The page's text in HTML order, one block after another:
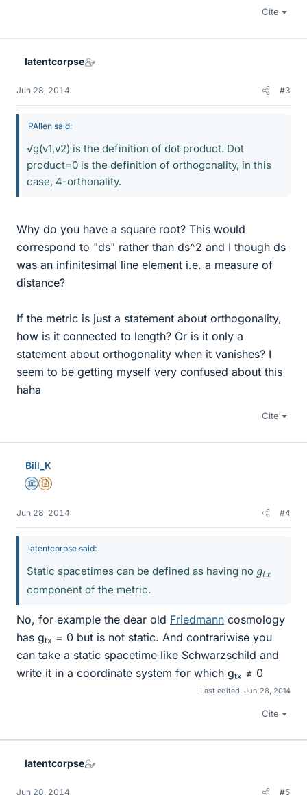
Cite
latentcorpse
Jun 28, 2014 #3
PAllen said:
√g(v1,v2) is the definition of dot product. Dot
product=0 is the definition of orthogonality, in this
case, 4-orthonality.
Why do you have a square root? This would
correspond to "ds" rather than ds^2 and I though ds
was an infinitesimal line element i.e. a measure of
distance?
If the metric is just a statement about orthogonality,
how is it connected to length? Or is it only a
statement about orthogonality when it vanishes? I
seem to be getting myself very confused about this
haha
Cite
Bill_K
Science Advisor
Insights Author
Jun 28, 2014 #4
latentcorpse said:
Static spacetimes can be defined as having no gt
x
component of the metric.
No, for example the dear old Friedmann cosmology
has gtx = 0 but is not static. And contrariwise you
can take a static spacetime like Schwarzschild and
write it in a coordinate system for which gtx ≠ 0
Last edited: Jun 28, 2014
Cite
latentcorpse
Jun 28, 2014 #5